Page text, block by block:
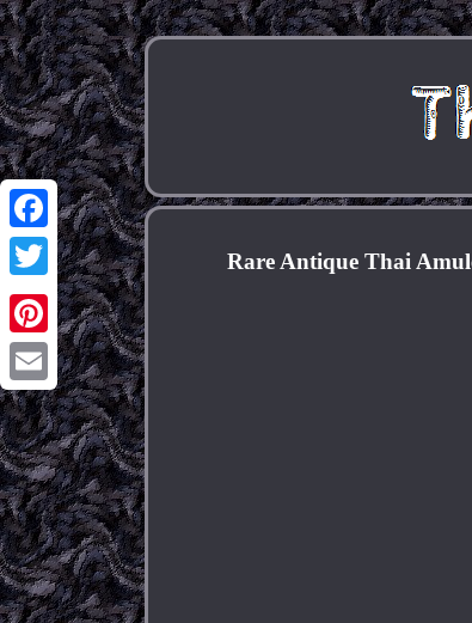
Facebook
Twitter
Pinterest
Email
Rare Antique Thai